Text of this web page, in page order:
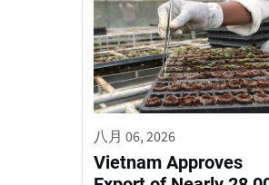
八月 06, 2026
Vietnam Approves